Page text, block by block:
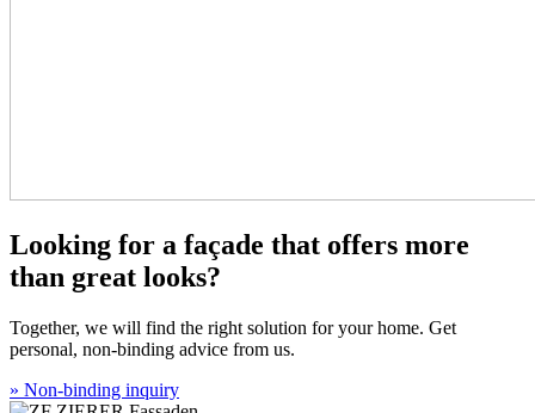
Looking for a façade that offers more
than great looks?
Together, we will find the right solution for your home. Get
personal, non-binding advice from us.
» Non-binding inquiry